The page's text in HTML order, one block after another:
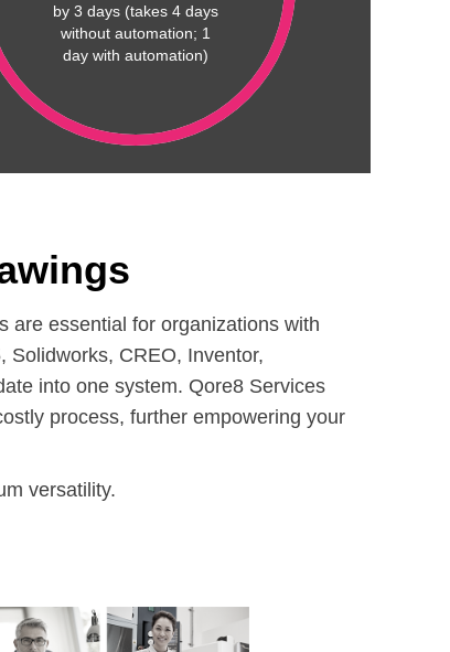
by 3 days (takes 4 days
without automation; 1
day with automation)
are essential for organizations with
Solidworks, CREO, Inventor,
into one system. Qore8 Services
process, further empowering your
versatility.